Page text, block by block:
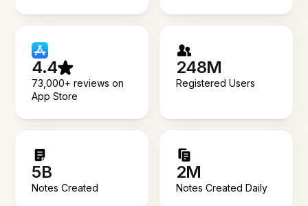
4.4
73,000+ reviews on
App Store
248M
Registered Users
5B
Notes Created
2M
Notes Created Daily